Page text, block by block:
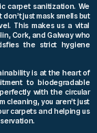
carpet sanitization. We
just mask smells but
This makes us a vital
Cork, and Galway who
the strict hygiene
is at the heart of
to biodegradable
with the circular
cleaning, you aren’t just
carpets and helping us